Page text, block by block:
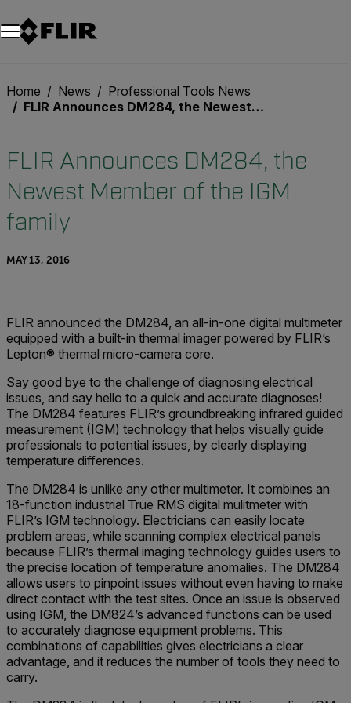
Unread messages
Model
Remove
Items
Item
Add to cart
Added to cart
Home News
Professional Tools News
FLIR Announces DM284, the Newest Member of the IGM family
FLIR Announces DM284, the
Newest Member of the IGM
family
MAY 13, 2016
FLIR announced the DM284, an all-in-one digital multimeter
equipped with a built-in thermal imager powered by FLIR’s
Lepton® thermal micro-camera core.
Say good bye to the challenge of diagnosing electrical
issues, and say hello to a quick and accurate diagnoses!
The DM284 features FLIR’s groundbreaking infrared guided
measurement (IGM) technology that helps visually guide
professionals to potential issues, by clearly displaying
temperature differences.
The DM284 is unlike any other multimeter. It combines an
18-function industrial True RMS digital mulitmeter with
FLIR’s IGM technology. Electricians can easily locate
problem areas, while scanning complex electrical panels
because FLIR’s thermal imaging technology guides users to
the precise location of temperature anomalies. The DM284
allows users to pinpoint issues without even having to make
direct contact with the test sites. Once an issue is observed
using IGM, the DM824’s advanced functions can be used
to accurately diagnose equipment problems. This
combinations of capabilities gives electricians a clear
advantage, and it reduces the number of tools they need to
carry.